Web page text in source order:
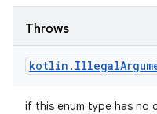
Throws
kotlin . Illegal
if this enum type has no